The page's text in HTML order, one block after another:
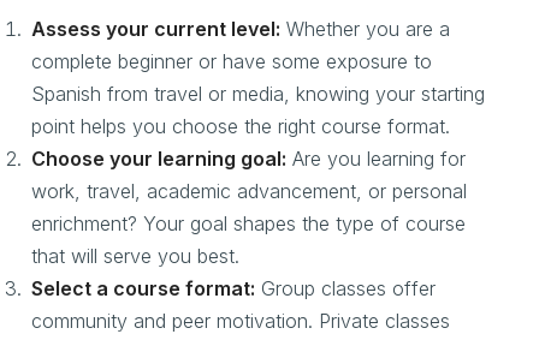
Assess your current level: Whether you are a
complete beginner or have some exposure to
Spanish from travel or media, knowing your starting
point helps you choose the right course format.
Choose your learning goal: Are you learning for
work, travel, academic advancement, or personal
enrichment? Your goal shapes the type of course
that will serve you best.
Select a course format: Group classes offer
community and peer motivation. Private classes